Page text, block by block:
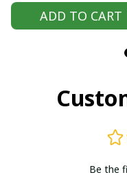
Handmade
outfit, Hmong
Traditional
ADD TO CART
Be the